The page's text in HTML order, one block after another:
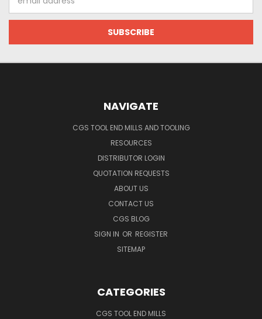
Address
NAVIGATE
CGS TOOL END MILLS AND TOOLING
RESOURCES
DISTRIBUTOR LOGIN
QUOTATION REQUESTS
ABOUT US
CONTACT US
CGS BLOG
SIGN IN OR REGISTER
SITEMAP
CATEGORIES
CGS TOOL END MILLS